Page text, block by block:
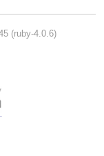
(ruby-4.0.6)